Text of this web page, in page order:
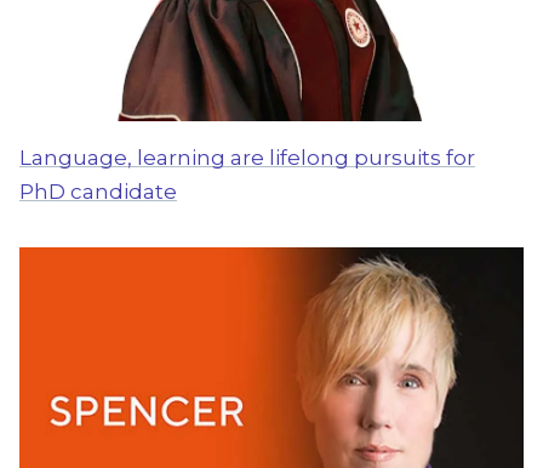
Language, learning are lifelong pursuits for
PhD candidate